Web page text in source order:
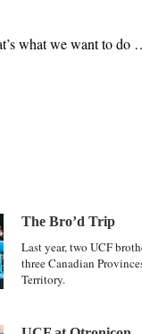
what we want to do
The Bro’d Trip
Last year, two UCF
three Canadian
Territory.